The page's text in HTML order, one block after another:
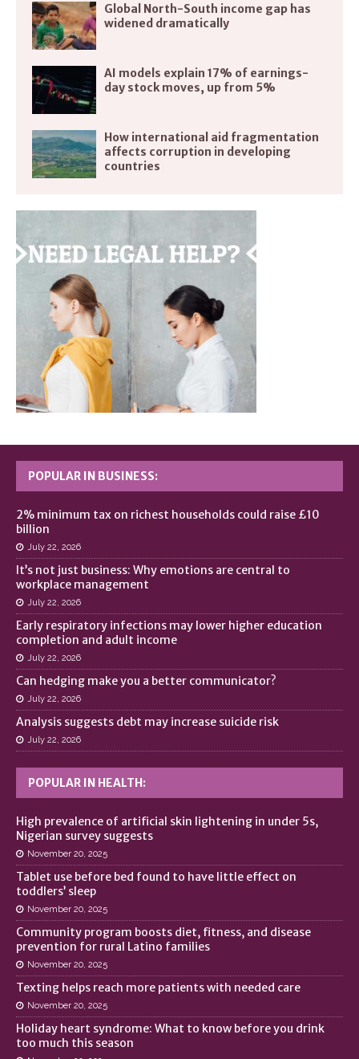
Global North-South income gap has
widened dramatically
AI models explain 17% of earnings-
day stock moves, up from 5%
How international aid fragmentation
affects corruption in developing
countries
POPULAR IN BUSINESS:
2% minimum tax on richest households could raise £10
billion
July 22, 2026
It’s not just business: Why emotions are central to
workplace management
July 22, 2026
Early respiratory infections may lower higher education
completion and adult income
July 22, 2026
Can hedging make you a better communicator?
July 22, 2026
Analysis suggests debt may increase suicide risk
July 22, 2026
POPULAR IN HEALTH:
High prevalence of artificial skin lightening in under 5s,
Nigerian survey suggests
November 20, 2025
Tablet use before bed found to have little effect on
toddlers’ sleep
November 20, 2025
Community program boosts diet, fitness, and disease
prevention for rural Latino families
November 20, 2025
Texting helps reach more patients with needed care
November 20, 2025
Holiday heart syndrome: What to know before you drink
too much this season